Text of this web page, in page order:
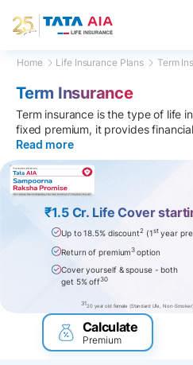
Home Life Insurance Plans Term
Term Insurance
Term insurance is the type of life
fixed premium, it provides
Read more
₹1.5 Cr. Life Cover
Up to 18.5% discount2(1styear
Return of premium3 option
Cover yourself & spouse - both
get 5% off30
3120 year old female (Standard Life, Non-
Calculate
Premium